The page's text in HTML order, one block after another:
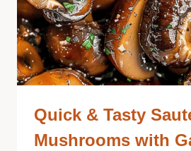
Quick & Tasty
Mushrooms with